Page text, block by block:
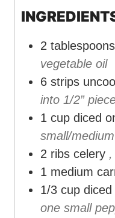
u
e
s
2 tablespoons
vegetable oil
6 strips
into 1/2”
1 cup diced
small/
2 ribs celery
1 medium
1/3 cup
one small